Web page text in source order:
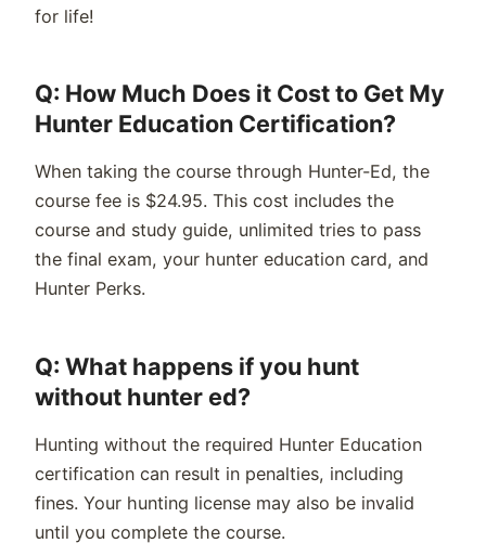
for life!
Q: How Much Does it Cost to Get My
Hunter Education Certification?
When taking the course through Hunter-Ed, the
course fee is $24.95. This cost includes the
course and study guide, unlimited tries to pass
the final exam, your hunter education card, and
Hunter Perks.
Q: What happens if you hunt
without hunter ed?
Hunting without the required Hunter Education
certification can result in penalties, including
fines. Your hunting license may also be invalid
until you complete the course.